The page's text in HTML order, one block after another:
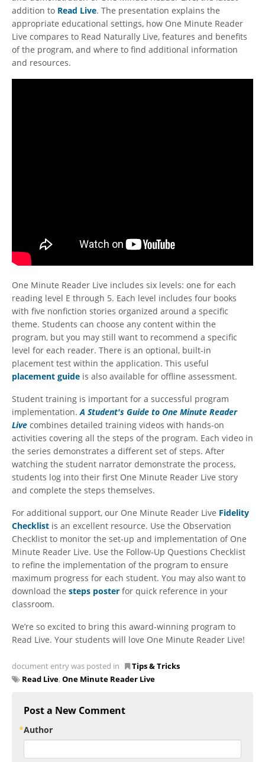
addition to Read Live. The presentation explains the
appropriate educational settings, how One Minute Reader
Live compares to Read Naturally Live, features and benefits
of the program, and where to find additional information
and resources.
One Minute Reader Live includes six levels: one for each
reading level E through 5. Each level includes four books
with five nonfiction stories organized around a specific
theme. Students can choose any content within the
program, but you may still want to recommend a specific
level for each reader. There is an optional, built-in
placement test within the application. This useful
placement guide is also available for offline assessment.
Student training is important for a successful program
implementation.A Student's Guide to One Minute Reader
Live combines detailed training videos with hands-on
activities covering all the steps of the program. Each video in
the series demonstrates a different set of steps. After
watching the student narrator demonstrate the process,
students log into their first One Minute Reader Live story
and complete the steps themselves.
For additional support, our One Minute Reader Live Fidelity
Checklist is an excellent resource. Use the Observation
Checklist to monitor the set-up and implementation of One
Minute Reader Live. Use the Follow-Up Questions Checklist
to refine the implementation of the program to ensure
maximum progress for each student. You may also want to
download the steps poster for quick reference in your
classroom.
We’re so excited to bring this award-winning program to
Read Live. Your students will love One Minute Reader Live!
document entry was posted in
Tips & Tricks
Read Live, One Minute Reader Live
Post a New Comment
Author